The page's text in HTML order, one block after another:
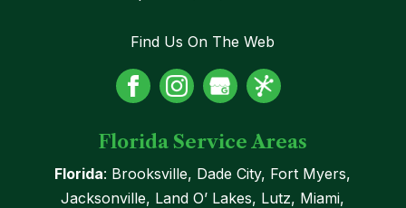
Find Us On The Web
Florida Service Areas
Florida: Brooksville, Dade City, Fort Myers,
Jacksonville, Land O’ Lakes, Lutz, Miami,